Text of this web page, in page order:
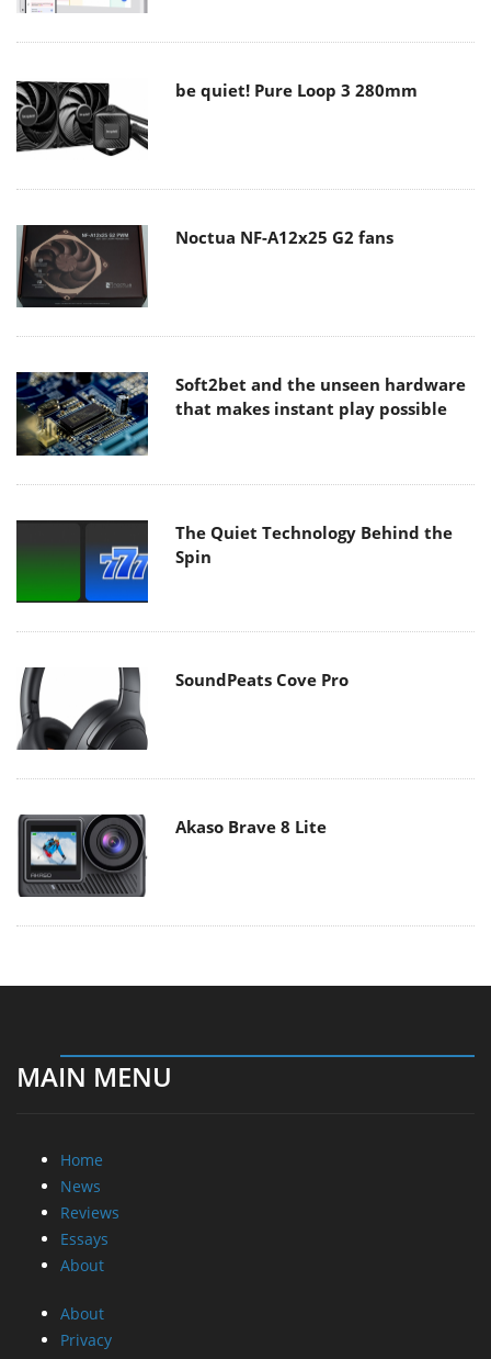
be quiet! Pure Loop 3 280mm
Noctua NF-A12x25 G2 fans
Soft2bet and the unseen hardware
that makes instant play possible
The Quiet Technology Behind the
Spin
SoundPeats Cove Pro
Akaso Brave 8 Lite
MAIN MENU
Home
News
Reviews
Essays
About
About
Privacy